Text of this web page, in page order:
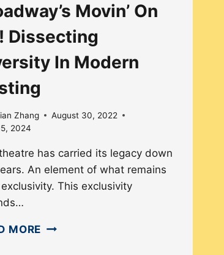
Movin’ On
Dissecting
In Modern
Zhang
August 30, 2022
2024
has carried its legacy down
An element of what remains
This exclusivity
MORE BROADWAY’S